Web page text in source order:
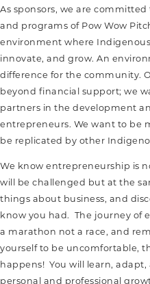
As sponsors, we are
and programs of Pow Wow
environment where
innovate, and grow. An
difference for the community.
beyond financial support; we
partners in the development
entrepreneurs. We want to be
be replicated by other
We know entrepreneurship is
will be challenged but at the
things about business, and
know you had. The journey of
a marathon not a race, and
yourself to be uncomfortable,
happens! You will learn,
personal and professional